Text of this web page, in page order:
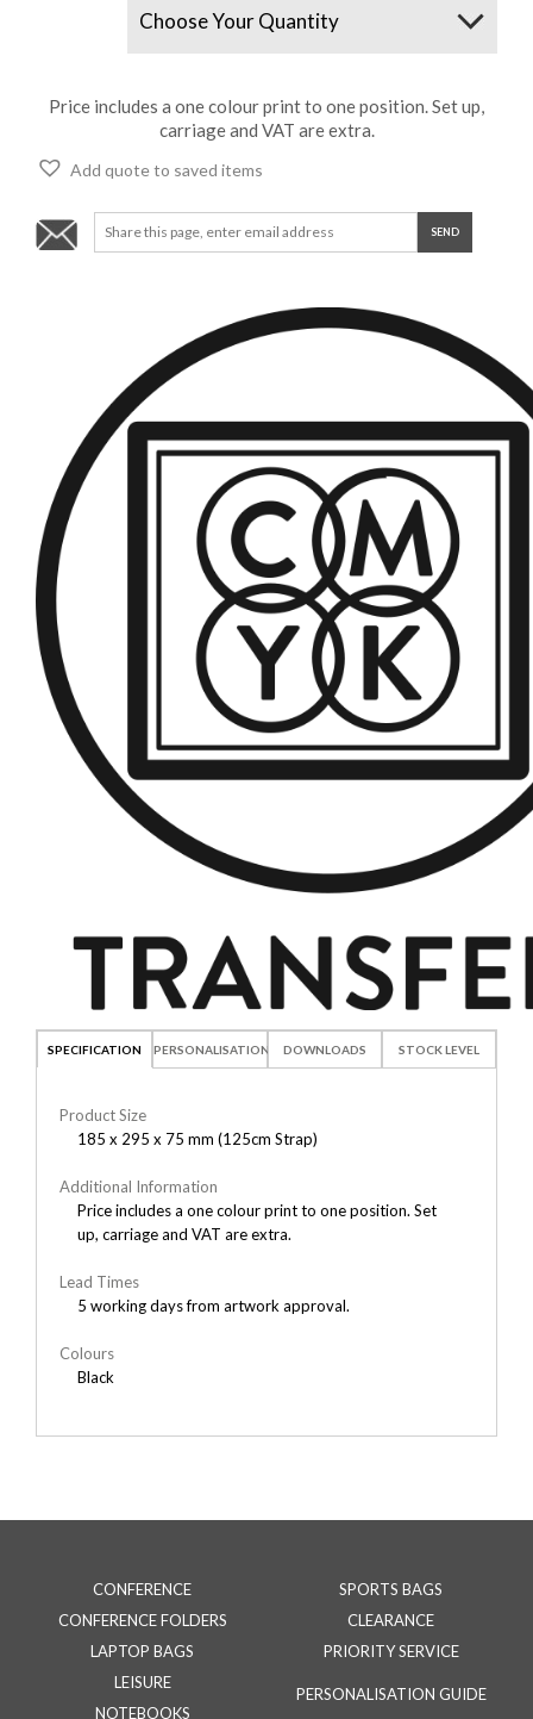
Price includes a one colour print to one position. Set up,
carriage and VAT are extra.
Add quote to saved items
SPECIFICATION PERSONALISATION DOWNLOADS STOCK LEVEL
Product Size
185 x 295 x 75 mm (125cm Strap)
Additional Information
Price includes a one colour print to one position. Set
up, carriage and VAT are extra.
Lead Times
5 working days from artwork approval.
Colours
Black
CONFERENCE
CONFERENCE FOLDERS
LAPTOP BAGS
LEISURE
NOTEBOOKS
SPORTS BAGS
CLEARANCE
PRIORITY SERVICE
PERSONALISATION GUIDE